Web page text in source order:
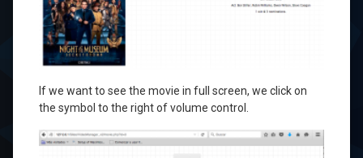
If we want to see the movie in full screen, we click on
the symbol to the right ofvolume control.